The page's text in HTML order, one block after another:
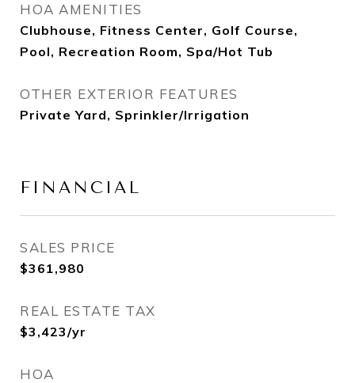
HOA AMENITIES
Clubhouse, Fitness Center, Golf Course,
Pool, Recreation Room, Spa/Hot Tub
OTHER EXTERIOR FEATURES
Private Yard, Sprinkler/Irrigation
FINANCIAL
SALES PRICE
$361,980
REAL ESTATE TAX
$3,423/yr
HOA